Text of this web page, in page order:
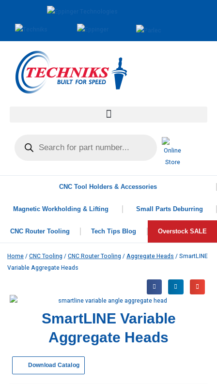
CNC Tool Holders & Accessories
Magnetic Workholding & Lifting Small Parts Deburring
CNC Router Tooling Tech Tips Blog Overstock SALE
Home/CNC Tooling /CNC Router Tooling /Aggregate Heads / SmartLINE
Variable Aggregate Heads
SmartLINE Variable
Aggregate Heads
Download Catalog